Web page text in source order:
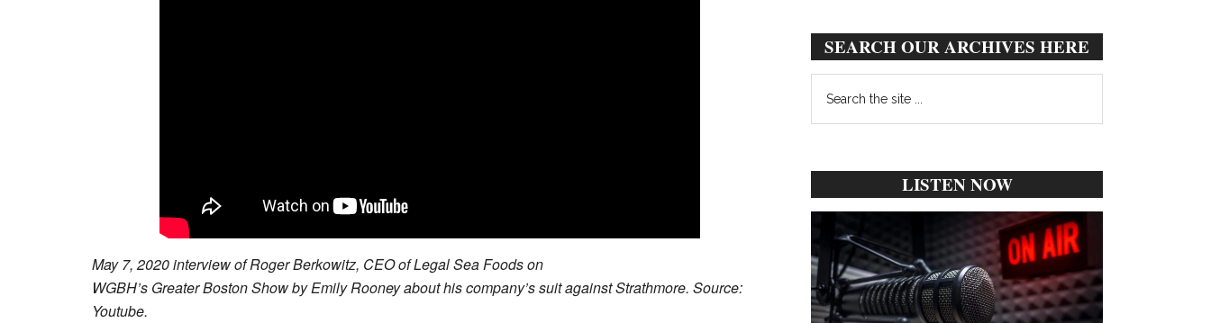
May 7, 2020 interview of Roger Berkowitz, CEO of Legal Sea Foods on
WGBH’s Greater Boston Show by Emily Rooney about his company’s suit against Strathmore. Source:
Youtube.
SEARCH OUR ARCHIVES HERE
the
site
LISTEN NOW